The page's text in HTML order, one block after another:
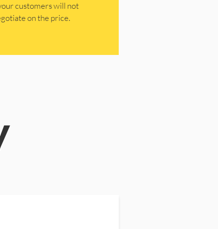
customers will not
on the price.